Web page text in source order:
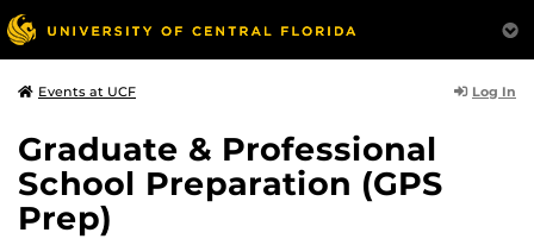
Events at UCF Log In
Graduate & Professional
School Preparation (GPS
Prep)